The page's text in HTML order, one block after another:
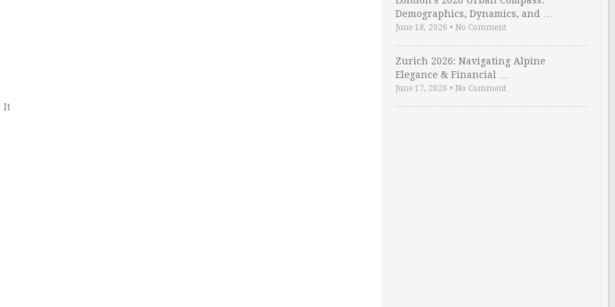
It
Demographics, Dynamics, and …
June 18, 2026 • No Comment
Zurich 2026: Navigating Alpine
Elegance & Financial …
June 17, 2026 • No Comment